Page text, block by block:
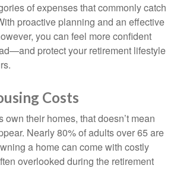
of expenses that commonly catch
proactive planning and an effective
you can feel more confident
protect your retirement lifestyle
Costs
own their homes, that doesn’t mean
Nearly 80% of adults over 65 are
a home can come with costly
overlooked during the retirement